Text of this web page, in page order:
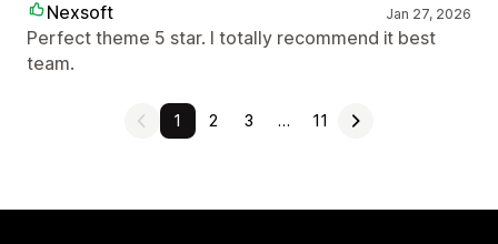
Nexsoft
Jan 27, 2026
Perfect theme 5 star. I totally recommend it best
team.
1 2 3 … 11